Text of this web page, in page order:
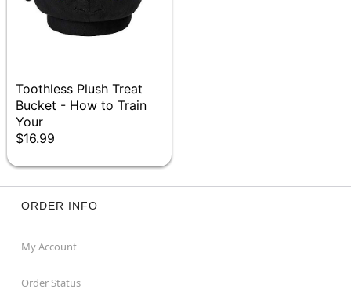
Toothless Plush Treat
Bucket - How to Train
Your
$16.99
ORDER INFO
My Account
Order Status